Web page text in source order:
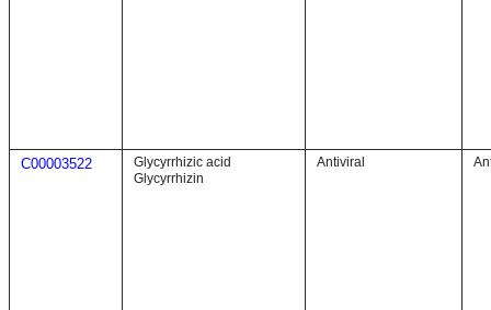
C00003522
Glycyrrhizic acid
Glycyrrhizin
Antiviral